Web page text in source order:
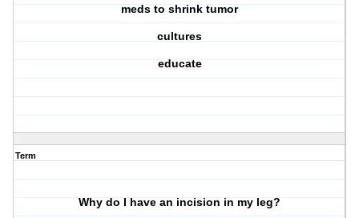
meds to shrink tumor
cultures
educate
Term
Why do I have an incision in my leg?